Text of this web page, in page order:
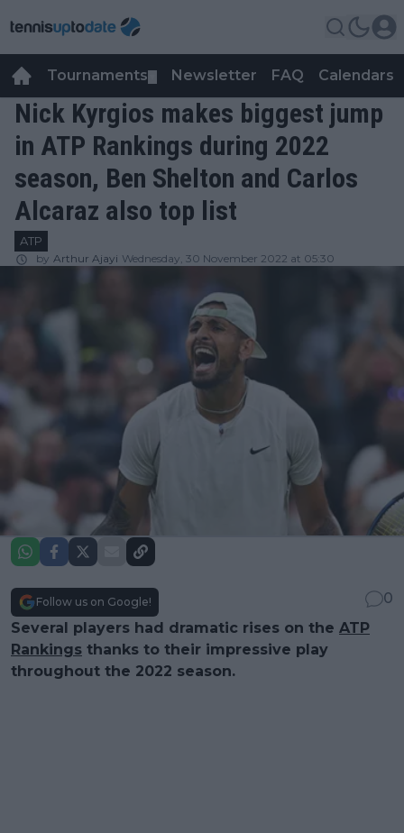
Tournaments Newsletter FAQ Calendars
Nick Kyrgios makes biggest jump
in ATP Rankings during 2022
season, Ben Shelton and Carlos
Alcaraz also top list
ATP
by Arthur Ajayi Wednesday, 30 November 2022 at 05:30
Follow us on Google!
0
Several players had dramatic rises on the ATP
Rankings thanks to their impressive play
throughout the 2022 season.